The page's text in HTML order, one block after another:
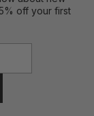
off your first